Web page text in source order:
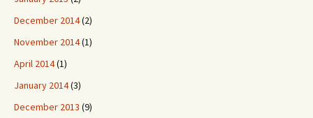
December 2014(2)
November 2014(1)
April 2014(1)
January 2014(3)
December 2013 (9)